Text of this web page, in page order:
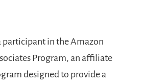
participant in the Amazon
Program, an affiliate
designed to provide a